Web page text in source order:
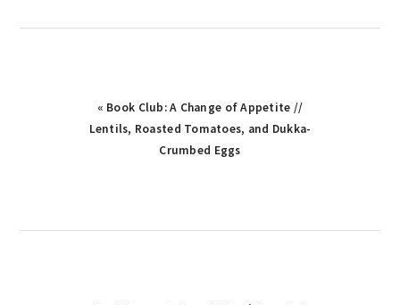
Previous
Post:
« Book Club: A Change of Appetite //
Lentils, Roasted Tomatoes, and Dukka-
Crumbed Eggs